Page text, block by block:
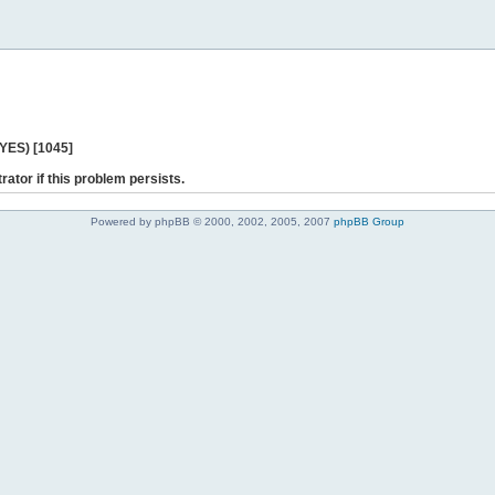
[1045]
if this problem persists.
Powered by phpBB © 2000, 2002, 2005, 2007 phpBB Group